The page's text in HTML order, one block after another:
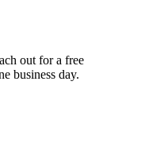
out for a free
business day.